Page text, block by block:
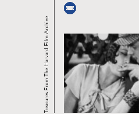
Treasures From The Harvard Film Archive